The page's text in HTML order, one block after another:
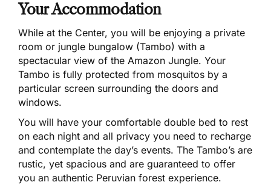
Your Accommodation
While at the Center, you will be enjoying a private
room or jungle bungalow (Tambo) with a
spectacular view of the Amazon Jungle. Your
Tambo is fully protected from mosquitos by a
particular screen surrounding the doors and
windows.
You will have your comfortable double bed to rest
on each night and all privacy you need to recharge
and contemplate the day’s events. The Tambo’s are
rustic, yet spacious and are guaranteed to offer
you an authentic Peruvian forest experience.